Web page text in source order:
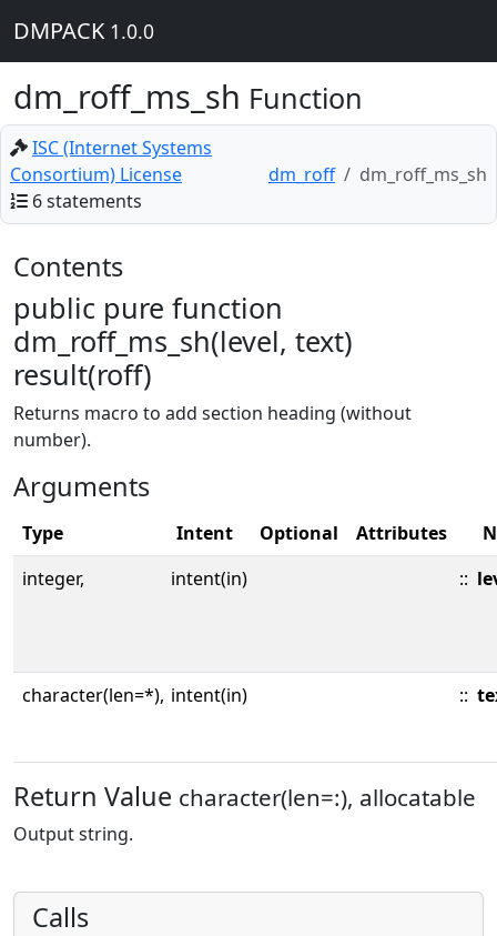
DMPACK 1.0.0
dm_roff_ms_sh Function
ISC (Internet Systems
Consortium) License
6 statements
dm_roff dm_roff_ms_sh
Contents
public pure function
dm_roff_ms_sh(level, text)
result(roff)
Returns macro to add section heading (without
number).
Arguments
Type Intent Optional Attributes
integer,
intent(in) ::
character(len=*), intent(in) ::
Return Value character(len=:), allocatable
Output string.
Calls